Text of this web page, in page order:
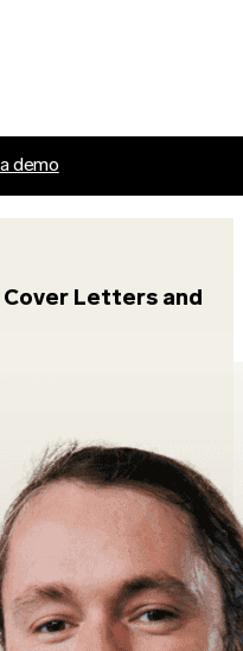
demo
Letters and